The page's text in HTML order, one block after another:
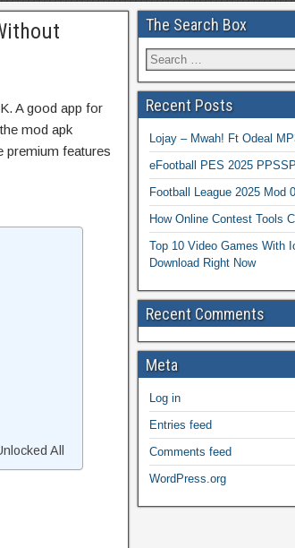
A good app for
mod apk
premium features
All
The Search Box
Recent Posts
Lojay – Mwah! Ft Odeal
eFootball PES 2025
Football League 2025 Mod
How Online Contest Tools
Top 10 Video Games With
Download Right Now
Recent Comments
Meta
Log in
Entries feed
Comments feed
WordPress.org